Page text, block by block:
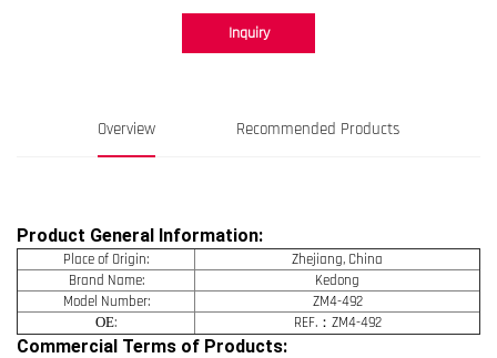
Inquiry
Overview Recommended Products
Product General Information:
Place of Origin:
Zhejiang, China
Brand Name:
Kedong
Model Number:
ZM4-492
OE: REF.：ZM4-492
Commercial Terms of Products: